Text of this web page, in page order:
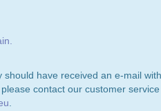
have received an e-mail
contact our customer service